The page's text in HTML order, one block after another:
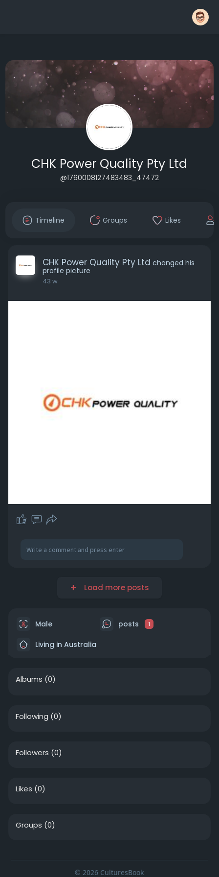
CHK Power Quality Pty Ltd
@1760008127483483_47472
Timeline Groups Likes
CHK Power Quality Pty Ltd changed his
profile picture
43 w
Load more posts
Male posts 1
Living in Australia
Albums (0)
Following (0)
Followers (0)
Likes (0)
Groups (0)
© 2026 CulturesBook